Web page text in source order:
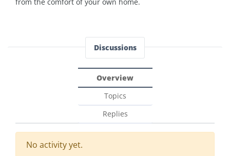
Discussions
Overview
Topics
Replies
No activity yet.